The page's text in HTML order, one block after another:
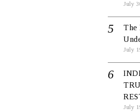
July
The
July
July